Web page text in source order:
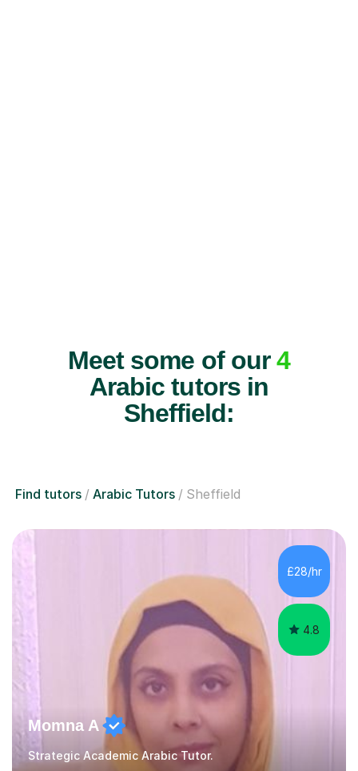
Meet some of our4
Arabic tutors in
Sheffield:
Find tutors Arabic Tutors Sheffield
£28/hr
4.8
Momna A
Strategic Academic Arabic Tutor.